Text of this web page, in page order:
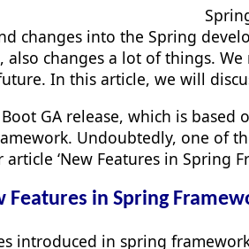
changes into the Spring
also changes a lot of things.
In this article, we will
GA release, which is
Undoubtedly, one of
‘New Features in Spring
in Spring
introduced in spring